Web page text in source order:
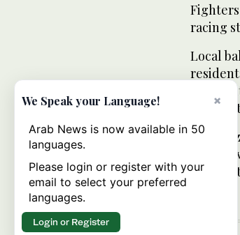
racing
Local
every
not
×
We Speak your Language!
Arab News is now available in 50
languages.
Please login or register with your
email to select your preferred
languages.
Login or Register